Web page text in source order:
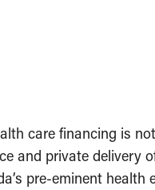
care financing is
and private delivery
pre-eminent health